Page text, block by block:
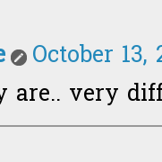
October 13,
are.. very